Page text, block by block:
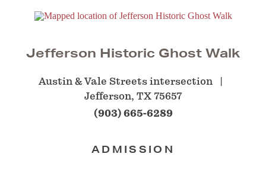
Jefferson Historic Ghost Walk
Austin & Vale Streets intersection
Jefferson, TX 75657
(903) 665-6289
ADMISSION